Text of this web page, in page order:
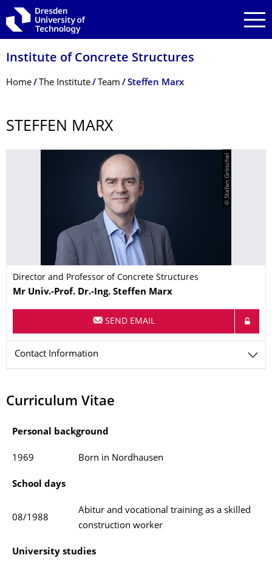
Skip to main navigation
Skip to search
Skip to content
Institute of Concrete Structures
Breadcrumb Menu
Home The Institute Team Steffen Marx
STEFFEN MARX
© Stefan Gröschel
Director and Professor of Concrete Structures
Name
Mr Univ.-Prof. Dr.-Ing. Steffen Marx
SEND EMAIL
Contact Information
Curriculum Vitae
Personal background
1969 Born in Nordhausen
School days
08/1988
Abitur and vocational training as a skilled
construction worker
University studies